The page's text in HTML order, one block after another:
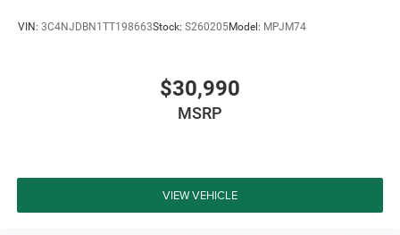
VIN: 3C4NJDBN1TT198663Stock: S260205Model: MPJM74
$30,990
MSRP
VIEW VEHICLE